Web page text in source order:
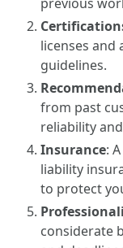
licenses and
guidelines.
from past
reliability
Insurance:
liability
to protect
considerate